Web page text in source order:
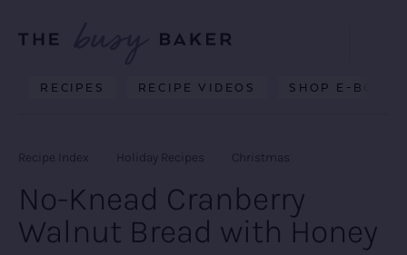
primary
main
primary
Delicious
kitchen
to
RECIPES RECIPE VIDEOS SHOP E-BOOKS
Search
Recipe Index Holiday Recipes Christmas
No-Knead Cranberry
Walnut Bread with Honey